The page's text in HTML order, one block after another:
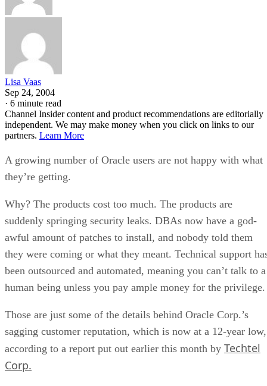
Lisa Vaas
Sep 24, 2004
· 6 minute read
Channel Insider content and product recommendations are editorially
independent. We may make money when you click on links to our
partners. Learn More
A growing number of Oracle users are not happy with what
they’re getting.
Why? The products cost too much. The products are
suddenly springing security leaks. DBAs now have a god-
awful amount of patches to install, and nobody told them
they were coming or what they meant. Technical support
been outsourced and automated, meaning you can’t talk to a
human being unless you pay ample money for the privilege.
Those are just some of the details behind Oracle Corp.’s
sagging customer reputation, which is now at a 12-year low,
according to a report put out earlier this month by Techtel
Corp.